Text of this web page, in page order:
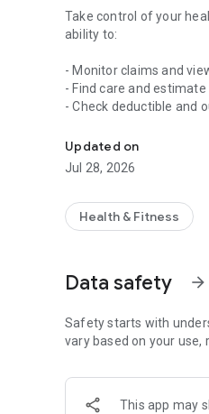
Take control of your
ability to:
- Monitor claims and
- Find care and
- Check deductible and
- Manage policy
- Access benefit and
Administrators of
Updated on
Jul 28, 2026
Health & Fitness
Data safety arrow_forward
Safety starts with
vary based on your
This app may